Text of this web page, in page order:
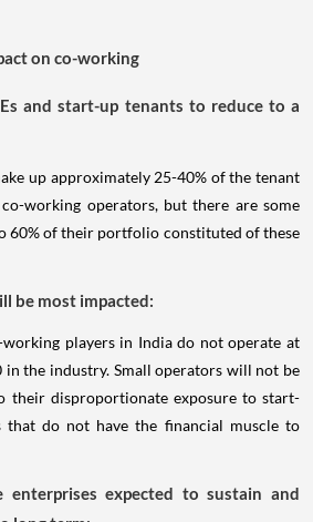
on co-working
and start-up tenants to reduce to a
up approximately 25-40% of the tenant
working operators, but there are some
60% of their portfolio constituted of these
be most impacted:
players in India do not operate at
in the industry. Small operators will not be
their disproportionate exposure to start-
that do not have the financial muscle to
enterprises expected to sustain and